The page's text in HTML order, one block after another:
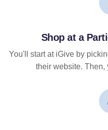
Shop at a
You'll start at iGive by
their website. Then,